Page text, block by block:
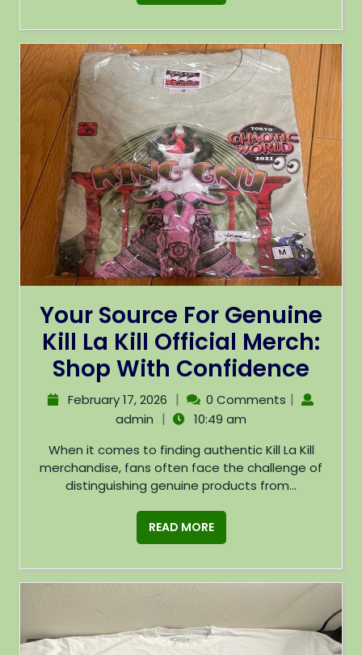
Your Source For Genuine
Kill La Kill Official Merch:
Shop With Confidence
February 17, 2026 | 0 Comments |
admin |
10:49 am
When it comes to finding authentic Kill La Kill
merchandise, fans often face the challenge of
distinguishing genuine products from...
READ MORE